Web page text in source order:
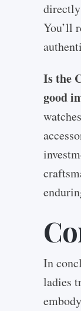
You’ll
Is the
good
In
ladies